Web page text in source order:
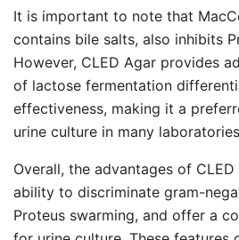
It is important to note that
contains bile salts, also inhibits
However, CLED Agar provides
of lactose fermentation
effectiveness, making it a
urine culture in many
Overall, the advantages of
ability to discriminate gram-
Proteus swarming, and offer a